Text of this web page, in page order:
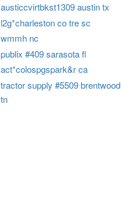
austiccvirtbkst1309 austin tx
l2g*charleston co tre sc
wmmh nc
publix #409 sarasota fl
act*colospgspark&r ca
tractor supply #5509 brentwood
tn